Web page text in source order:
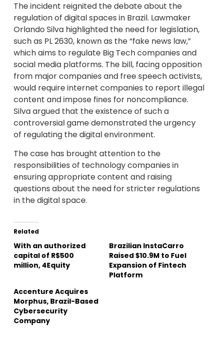
The incident reignited the debate about the
regulation of digital spaces in Brazil. Lawmaker
Orlando Silva highlighted the need for legislation,
such as PL 2630, known as the “fake news law,”
which aims to regulate Big Tech companies and
social media platforms. The bill, facing opposition
from major companies and free speech activists,
would require internet companies to report illegal
content and impose fines for noncompliance.
Silva argued that the existence of such a
controversial game demonstrated the urgency
of regulating the digital environment.
The case has brought attention to the
responsibilities of technology companies in
ensuring appropriate content and raising
questions about the need for stricter regulations
in the digital space.
Related
With an authorized
capital of R$500
million, 4Equity
Brazilian InstaCarro
Raised $10.9M to Fuel
Expansion of Fintech
Platform
Accenture Acquires
Morphus, Brazil-Based
Cybersecurity
Company